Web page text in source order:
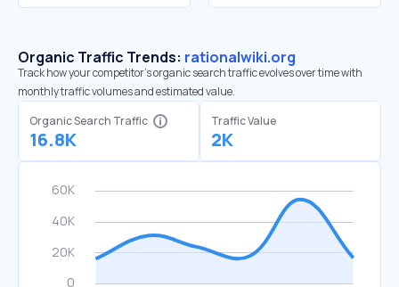
Organic Traffic Trends: rationalwiki.org
Track how your competitor's organic search traffic evolves over time with
monthly traffic volumes and estimated value.
Organic Search Traffic
16.8K
Traffic Value
2K